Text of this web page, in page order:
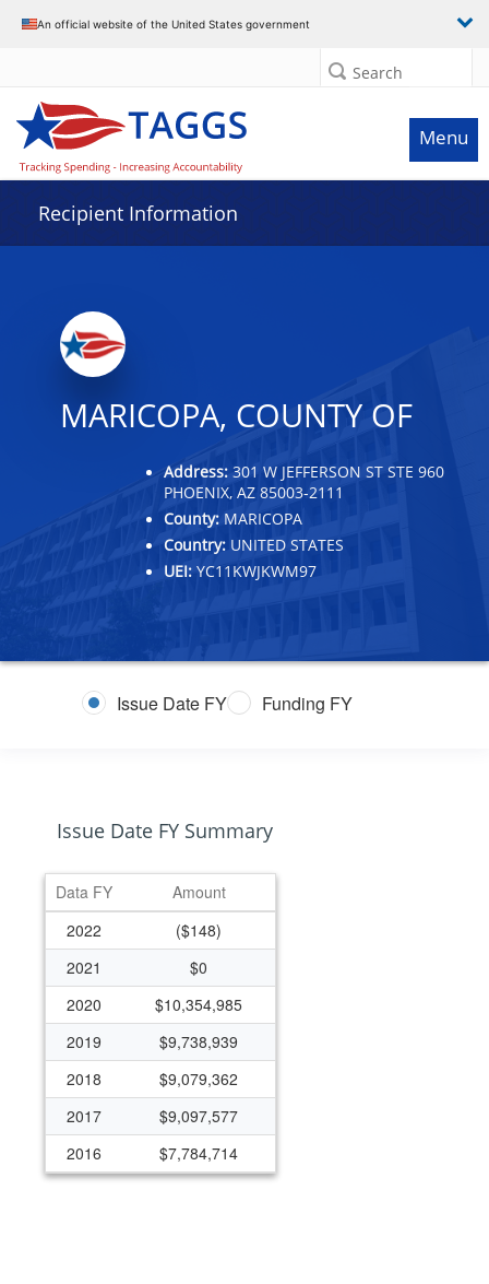
An official website of the United States government
Search
Menu
Recipient Information
MARICOPA, COUNTY OF
Address: 301 W JEFFERSON ST STE 960
PHOENIX, AZ 85003-2111
County: MARICOPA
Country: UNITED STATES
UEI: YC11KWJKWM97
Issue Date FY Funding FY
Issue Date FY Summary
Data FY
Amount
2022
($148)
2021
$0
2020
$10,354,985
2019
$9,738,939
2018
$9,079,362
2017
$9,097,577
2016
$7,784,714